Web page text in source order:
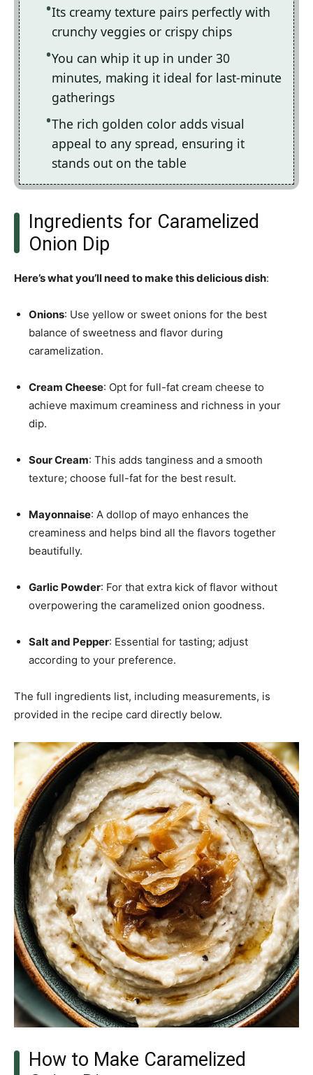
Its creamy texture pairs perfectly with
crunchy veggies or crispy chips
You can whip it up in under 30
minutes, making it ideal for last-minute
gatherings
The rich golden color adds visual
appeal to any spread, ensuring it
stands out on the table
Ingredients for Caramelized
Onion Dip
Here’s what you’ll need to make this delicious dish:
Onions: Use yellow or sweet onions for the best
balance of sweetness and flavor during
caramelization.
Cream Cheese: Opt for full-fat cream cheese to
achieve maximum creaminess and richness in your
dip.
Sour Cream: This adds tanginess and a smooth
texture; choose full-fat for the best result.
Mayonnaise: A dollop of mayo enhances the
creaminess and helps bind all the flavors together
beautifully.
Garlic Powder: For that extra kick of flavor without
overpowering the caramelized onion goodness.
Salt and Pepper: Essential for tasting; adjust
according to your preference.
The full ingredients list, including measurements, is
provided in the recipe card directly below.
How to Make Caramelized